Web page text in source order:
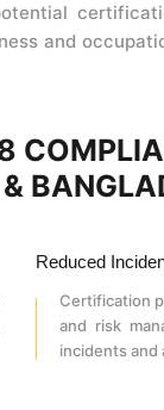
and
Reduced
Certification
and risk
incidents and